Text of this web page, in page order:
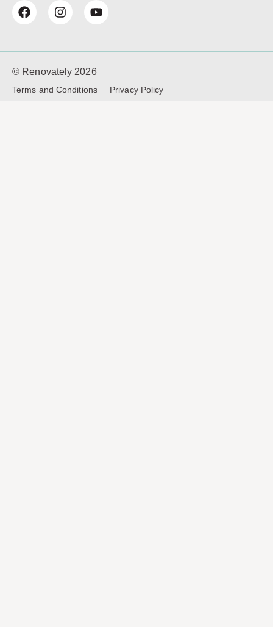
© Renovately 2026
Terms and Conditions Privacy Policy